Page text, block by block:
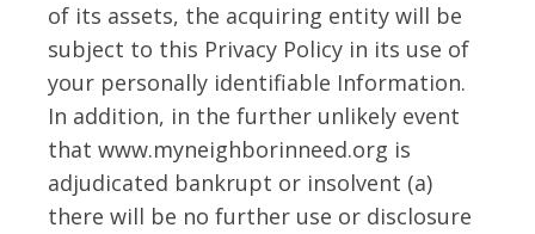
of its assets, the acquiring entity will be
subject to this Privacy Policy in its use of
your personally identifiable Information.
In addition, in the further unlikely event
that www.myneighborinneed.org is
adjudicated bankrupt or insolvent (a)
there will be no further use or disclosure